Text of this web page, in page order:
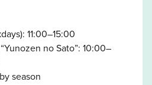
11:00–15:00
no Sato”: 10:00–
season